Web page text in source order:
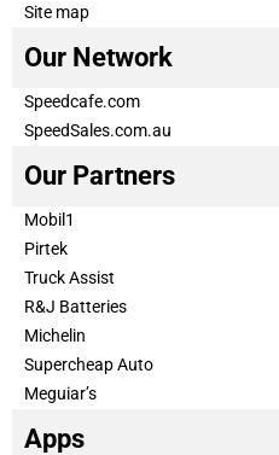
Site map
Our Network
Speedcafe.com
SpeedSales.com.au
Our Partners
Mobil1
Pirtek
Truck Assist
R&J Batteries
Michelin
Supercheap Auto
Meguiar’s
Apps